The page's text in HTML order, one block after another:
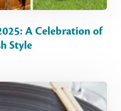
A Celebration of
Style